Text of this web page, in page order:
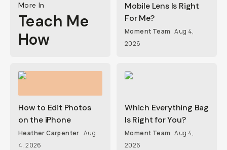
More In
Teach Me
How
Mobile Lens Is Right
For Me?
Moment Team Aug 4,
2026
How to Edit Photos
on the iPhone
Heather Carpenter Aug
4, 2026
Which Everything Bag
Is Right for You?
Moment Team Aug 4,
2026